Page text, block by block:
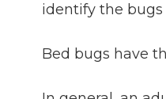
identify the bugs
Bed bugs have